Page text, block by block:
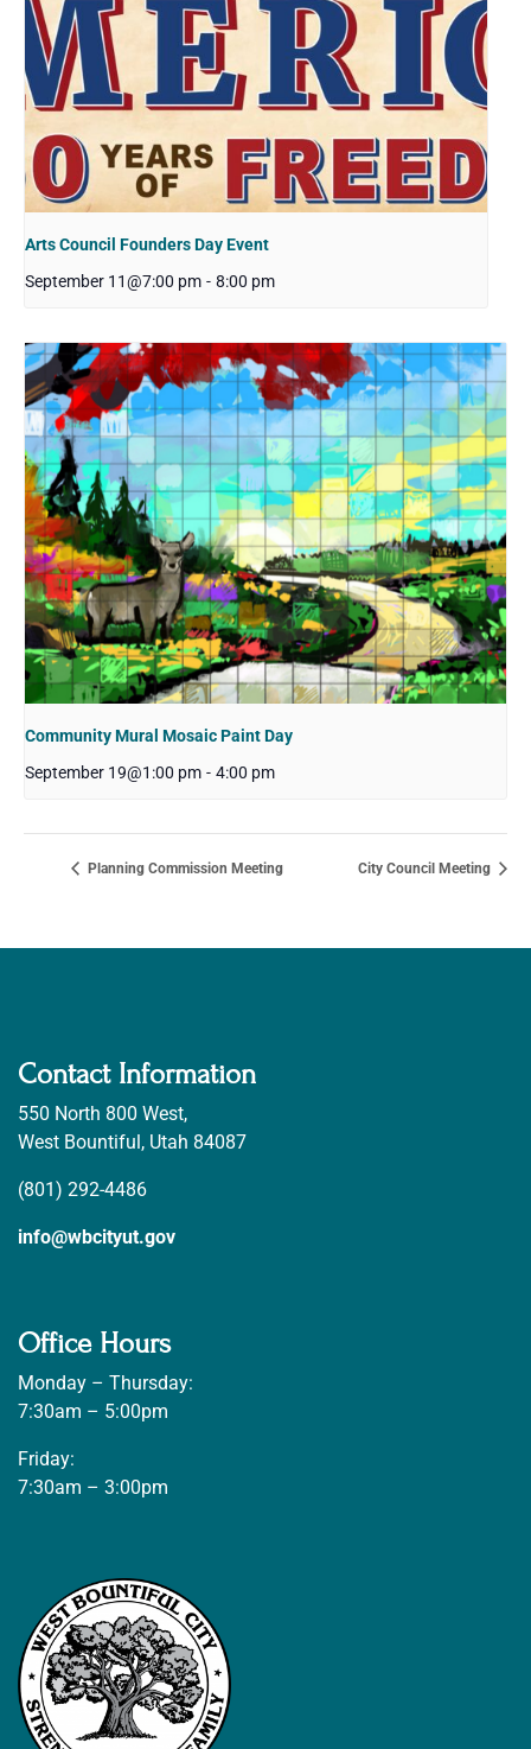
Arts Council Founders Day Event
September 11@7:00 pm - 8:00 pm
Community Mural Mosaic Paint Day
September 19@1:00 pm - 4:00 pm
Planning Commission Meeting City Council Meeting
Contact Information
550 North 800 West,
West Bountiful, Utah 84087
(801) 292-4486
info@wbcityut.gov
Office Hours
Monday – Thursday:
7:30am – 5:00pm
Friday:
7:30am – 3:00pm